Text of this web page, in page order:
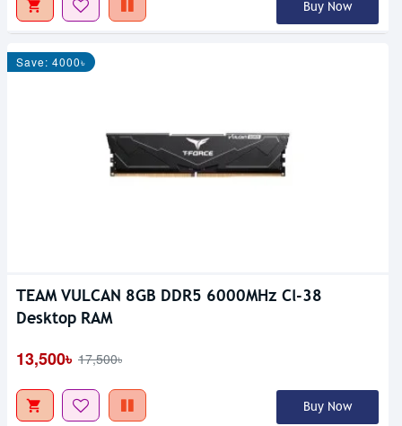
Buy Now
Save: 4000৳
TEAM VULCAN 8GB DDR5 6000MHz Cl-38
Desktop RAM
13,500৳ 17,500৳
Buy Now